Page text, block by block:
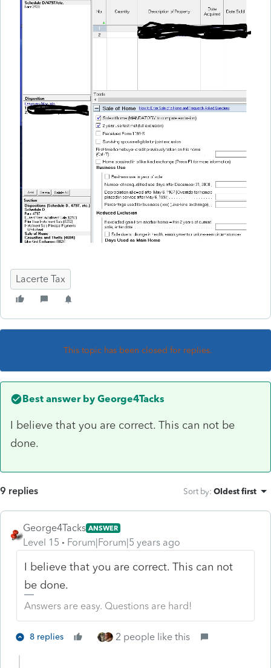
Lacerte Tax
This topic has been closed for replies.
Best answer by George4Tacks
I believe that you are correct. This can not be
done.
9 replies Sort by: Oldest first
George4Tacks ANSWER
Level 15 Forum|Forum|5 years ago
I believe that you are correct. This can not
be done.
Answers are easy. Questions are hard!
8 replies 2 people like this